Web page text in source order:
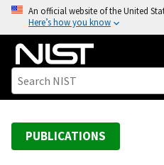
o
An official website of the United
Here’s how you know
PUBLICATIONS